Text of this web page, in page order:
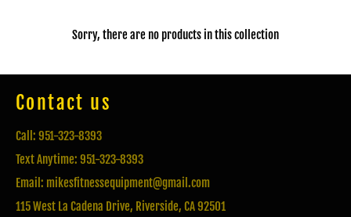
Sorry, there are no products in this collection
Contact us
Call: 951-323-8393
Text Anytime: 951-323-8393
Email: mikesfitnessequipment@gmail.com
115 West La Cadena Drive, Riverside, CA 92501